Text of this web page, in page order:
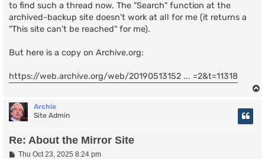
to find such a thread now. The "Search" function at the
archived-backup site doesn't work at all for me (it returns a
"This site can’t be reached" for me).
But here is a copy on Archive.org:
https://web.archive.org/web/20190513152 ... =2&t=11318
Archie
Site Admin
Re: About the Mirror Site
PThu Oct 23, 2025 8:24 pm